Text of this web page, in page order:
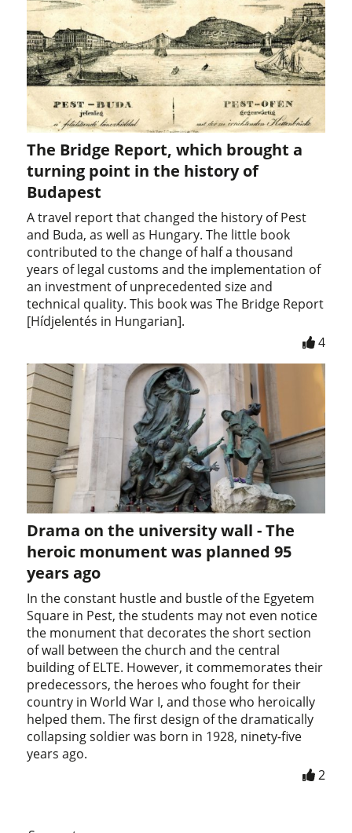
The Bridge Report, which brought a
turning point in the history of
Budapest
A travel report that changed the history of Pest
and Buda, as well as Hungary. The little book
contributed to the change of half a thousand
years of legal customs and the implementation of
an investment of unprecedented size and
technical quality. This book was The Bridge Report
[Hídjelentés in Hungarian].
4
Drama on the university wall - The
heroic monument was planned 95
years ago
In the constant hustle and bustle of the Egyetem
Square in Pest, the students may not even notice
the monument that decorates the short section
of wall between the church and the central
building of ELTE. However, it commemorates their
predecessors, the heroes who fought for their
country in World War I, and those who heroically
helped them. The first design of the dramatically
collapsing soldier was born in 1928, ninety-five
years ago.
2